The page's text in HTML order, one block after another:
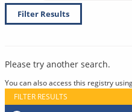
Filter Results
Please try another search.
You can also access this registry
FILTER RESULTS